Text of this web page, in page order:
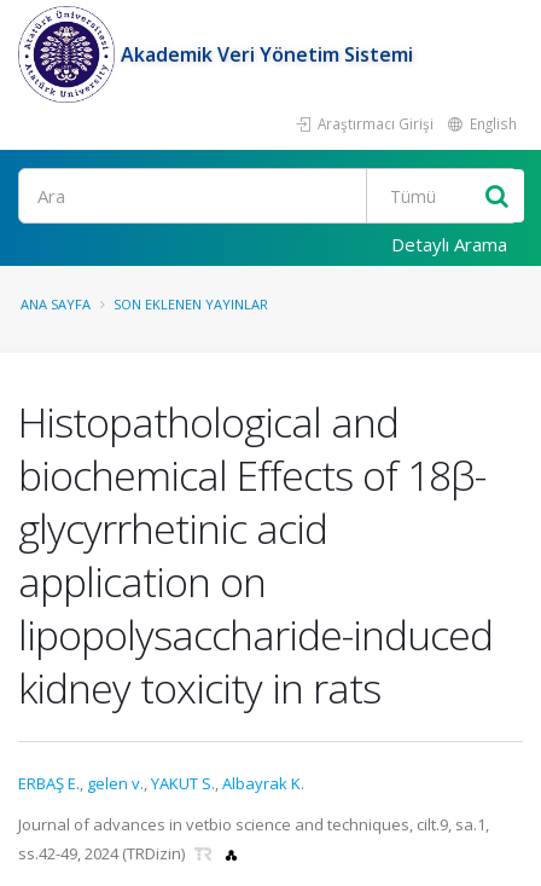
Akademik Veri Yönetim Sistemi
Araştırmacı Girişi English
Ara
Detaylı Arama
ANA SAYFA SON EKLENEN YAYINLAR
Histopathological and
biochemical Effects of 18β-
glycyrrhetinic acid
application on
lipopolysaccharide-induced
kidney toxicity in rats
ERBAŞ E., gelen v.,YAKUT S.,Albayrak K.
Journal of advances in vetbio science and techniques, cilt.9, sa.1,
ss.42-49, 2024 (TRDizin)